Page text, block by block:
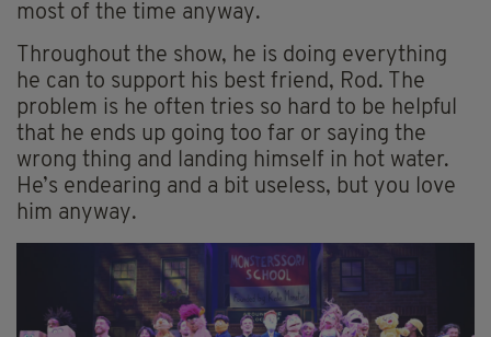
most of the time anyway.
Throughout the show, he is doing everything
he can to support his best friend, Rod. The
problem is he often tries so hard to be helpful
that he ends up going too far or saying the
wrong thing and landing himself in hot water.
He’s endearing and a bit useless, but you love
him anyway.